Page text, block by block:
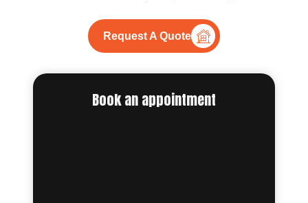
Request A Quote
Book an appointment